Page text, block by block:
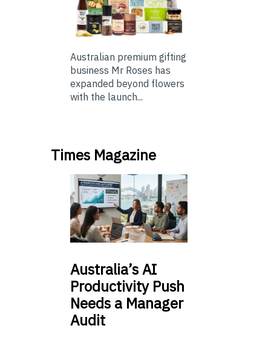
Australian premium gifting
business Mr Roses has
expanded beyond flowers
with the launch...
Times Magazine
Australia’sAI
Productivity Push
Needs a Manager
Audit